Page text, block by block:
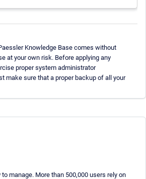
Knowledge Base comes without
at your own risk. Before applying any
proper system administrator
make sure that a proper backup of all your
to manage. More than 500,000 users rely on